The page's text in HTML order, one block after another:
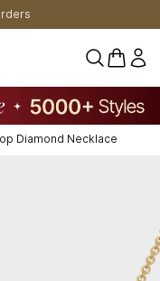
0
Diamond Necklace